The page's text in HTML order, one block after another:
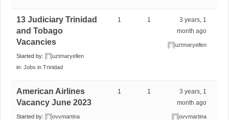
13 Judiciary Trinidad
and Tobago
Vacancies
Started by:
uztmaryellen
in:Jobs in Trinidad
1 1
3 years, 1
month ago
uztmaryellen
American Airlines
Vacancy June 2023
Started by:
ovvmartina
1 1
3 years, 1
month ago
ovvmartina